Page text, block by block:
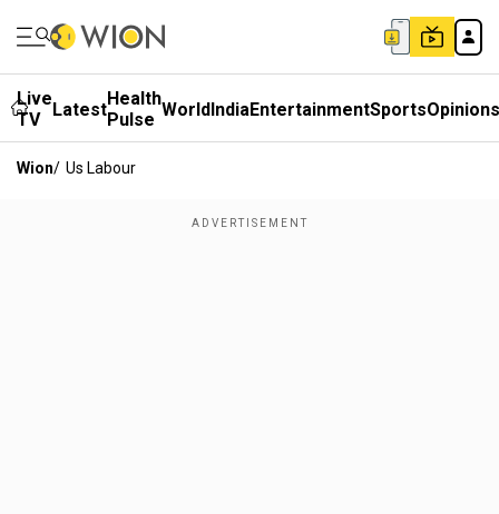
Live
TV
LatestHealth
Pulse WorldIndiaEntertainmentSportsOpinions
Wion/ Us Labour